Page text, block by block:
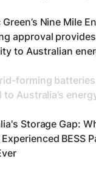
Nine Mile
approval
to Australian
forming
to Australia’s
Storage Gap:
BESS